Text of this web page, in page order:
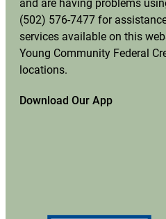
and are having problems
(502) 576-7477 for
services available on this
Young Community Federal
locations.
Download Our App